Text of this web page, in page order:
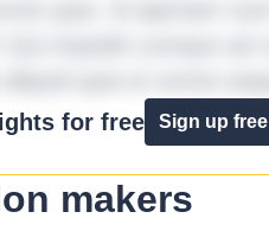
for free
Sign up free
makers